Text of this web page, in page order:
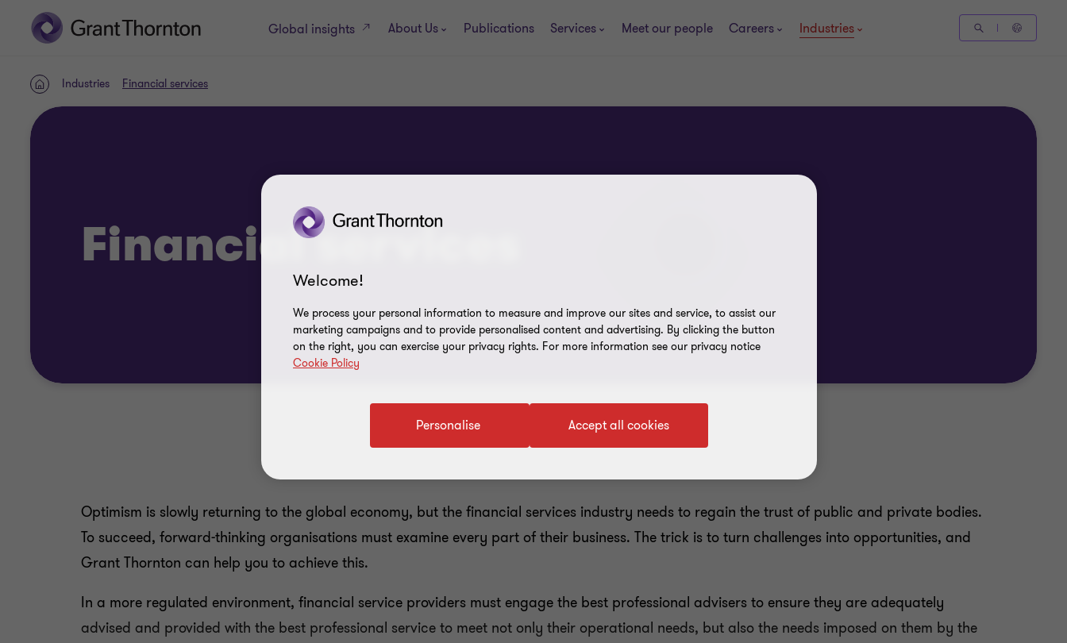
Global insights About Us Publications Services Meet our people Careers Industries
HomeIndustries Financial services
Financial services
Optimism is slowly returning to the global economy, but the financial services industry needs to regain the trust of public and private bodies.
To succeed, forward-thinking organisations must examine every part of their business. The trick is to turn challenges into opportunities, and
Grant Thornton can help you to achieve this.
In a more regulated environment, financial service providers must engage the best professional advisers to ensure they are adequately
advised and provided with the best professional service to meet not only their operational needs, but also the needs imposed on them by the
Welcome!
We process your personal information to measure and improve our sites and service, to assist our
marketing campaigns and to provide personalised content and advertising. By clicking the button
on the right, you can exercise your privacy rights. For more information see our privacy notice
Cookie Policy
Accept all cookies
Personalise